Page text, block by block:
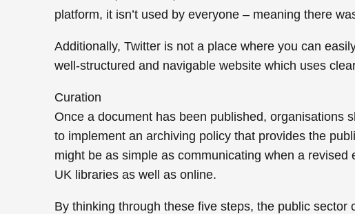
platform, it isn’t used by everyone – meaning there
Additionally, Twitter is not a place where you can
well-structured and navigable website which uses
Curation
Once a document has been published, organisations
to implement an archiving policy that provides the
might be as simple as communicating when a
UK libraries as well as online.
By thinking through these five steps, the public